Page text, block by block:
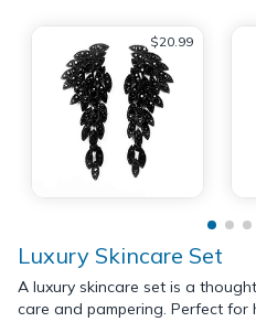
$20.99
Luxury Skincare Set
A luxury skincare set is a
care and pampering. Perfect for